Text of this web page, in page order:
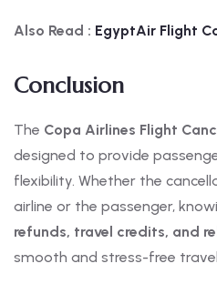
Also Read : EgyptAir Flight
Conclusion
The Copa Airlines Flight
designed to provide
flexibility. Whether the
airline or the passenger,
refunds, travel credits, and
smooth and stress-free